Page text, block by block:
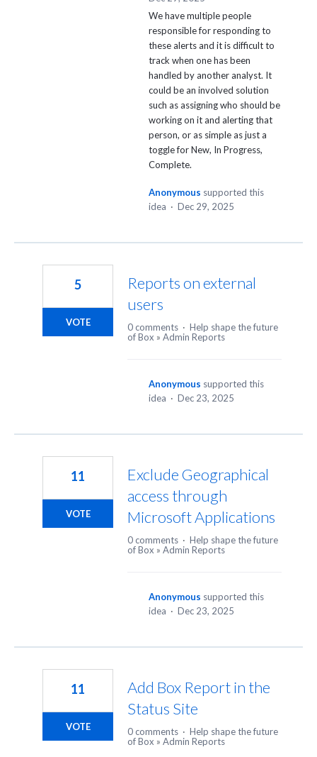
We have multiple people
responsible for responding to
these alerts and it is difficult to
track when one has been
handled by another analyst. It
could be an involved solution
such as assigning who should be
working on it and alerting that
person, or as simple as just a
toggle for New, In Progress,
Complete.
Anonymous supported this
idea · Dec 29, 2025
Reports on external
users
5
VOTE 0 comments · Help shape the future
of Box » Admin Reports
Anonymous supported this
idea · Dec 23, 2025
Exclude Geographical
access through
Microsoft Applications
11
VOTE
0 comments · Help shape the future
of Box » Admin Reports
Anonymous supported this
idea · Dec 23, 2025
Add Box Report in the
Status Site
11
VOTE 0 comments · Help shape the future
of Box » Admin Reports